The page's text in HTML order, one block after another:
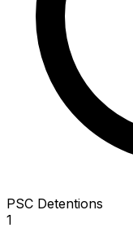
PSC Detentions
1